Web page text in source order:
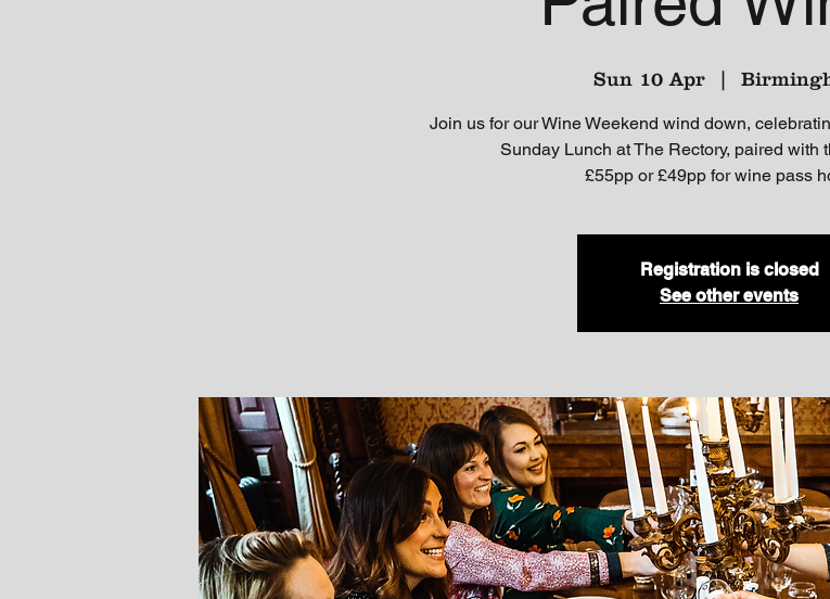
Sun 10 Apr
  |
Join us for our Wine Weekend wind down,
Sunday Lunch at The Rectory, paired with
£55pp or £49pp for wine pass
Registration is closed
See other events